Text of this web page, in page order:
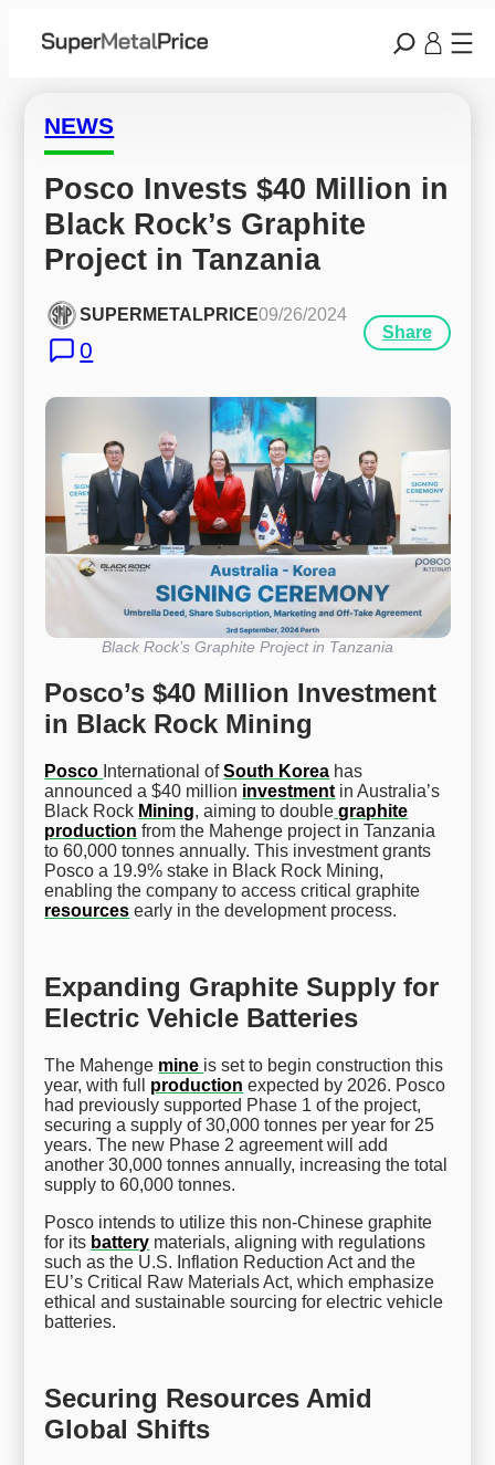
NEWS
Posco Invests $40 Million in
Black Rock’s Graphite
Project in Tanzania
SUPERMETALPRICE09/26/2024
0
Share
Black Rock’s Graphite Project in Tanzania
Posco’s $40 Million Investment
in Black Rock Mining
Posco International ofSouth Korea has
announced a $40 million investment in Australia’s
Black Rock Mining, aiming to double graphite
production from the Mahenge project in Tanzania
to 60,000 tonnes annually. This investment grants
Posco a 19.9% stake in Black Rock Mining,
enabling the company to access critical graphite
resources early in the development process.
Expanding Graphite Supply for
Electric Vehicle Batteries
The Mahenge mine is set to begin construction this
year, with full production expected by 2026. Posco
had previously supported Phase 1 of the project,
securing a supply of 30,000 tonnes per year for 25
years. The new Phase 2 agreement will add
another 30,000 tonnes annually, increasing the total
supply to 60,000 tonnes.
Posco intends to utilize this non-Chinese graphite
for its battery materials, aligning with regulations
such as the U.S. Inflation Reduction Act and the
EU’s Critical Raw Materials Act, which emphasize
ethical and sustainable sourcing for electric vehicle
batteries.
Securing Resources Amid
Global Shifts